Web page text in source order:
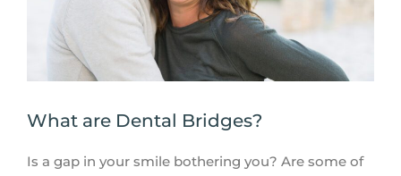
What are Dental Bridges?
Is a gap in your smile bothering you? Are some of